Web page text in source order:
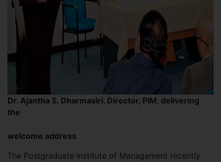
Dr. Ajantha S. Dharmasiri, Director, PIM, delivering
the
welcome address
The Postgraduate Institute of Management recently